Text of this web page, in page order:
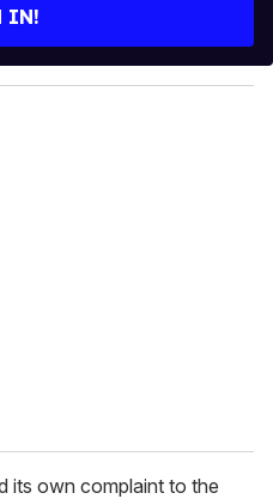
IN!
its own complaint to the